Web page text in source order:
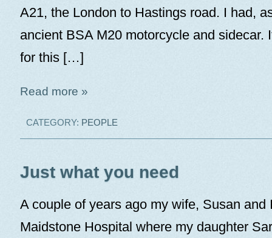
A21, the London to Hastings road. I had,
ancient BSA M20 motorcycle and sidecar.
for this […]
Read more »
CATEGORY: PEOPLE
Just what you need
A couple of years ago my wife, Susan and
Maidstone Hospital where my daughter